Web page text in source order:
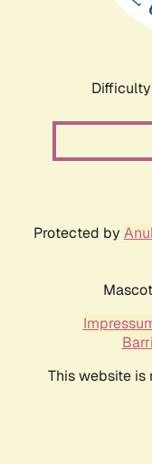
Protected by
This website is